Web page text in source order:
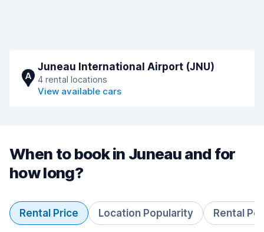
A
Juneau International Airport (JNU)
4 rental locations
View available cars
When to book in Juneau and for
how long?
Rental Price Location Popularity Rental